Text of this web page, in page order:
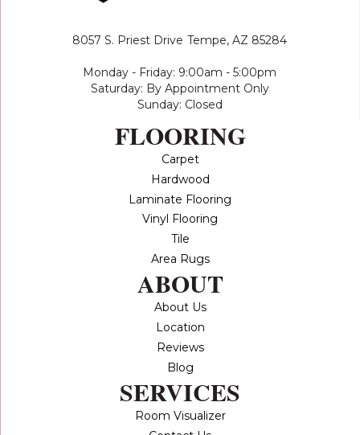
8057 S. Priest Drive Tempe, AZ 85284
Monday - Friday: 9:00am - 5:00pm
Saturday: By Appointment Only
Sunday: Closed
FLOORING
Carpet
Hardwood
Laminate Flooring
Vinyl Flooring
Tile
Area Rugs
ABOUT
About Us
Location
Reviews
Blog
SERVICES
Room Visualizer